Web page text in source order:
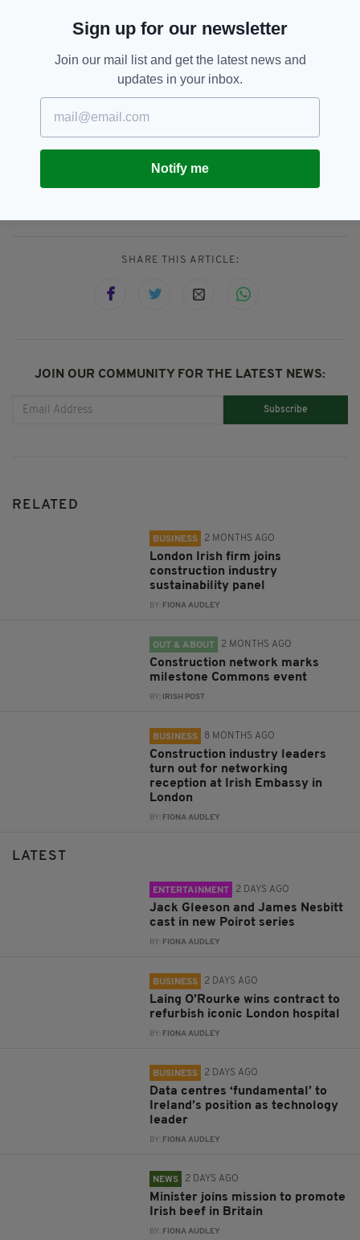
“The Environment Agency are proud to be in
partnership with Derby City Council for this
journey, and we are delighted to see this
complex but vital phase of the programme
begin very soon.”
Construction,
SHARE THIS ARTICLE:
JOIN OUR COMMUNITY FOR THE LATEST NEWS:
Subscribe
RELATED
BUSINESS 2 MONTHS AGO
London Irish firm joins
construction industry
sustainability panel
BY: FIONA AUDLEY
OUT & ABOUT 2 MONTHS AGO
Construction network marks
milestone Commons event
BY: IRISH POST
BUSINESS 8 MONTHS AGO
Construction industry leaders
turn out for networking
reception at Irish Embassy in
London
BY: FIONA AUDLEY
LATEST
ENTERTAINMENT 2 DAYS AGO
Jack Gleeson and James Nesbitt
cast in new Poirot series
BY: FIONA AUDLEY
BUSINESS 2 DAYS AGO
Laing O’Rourke wins contract to
refurbish iconic London hospital
BY: FIONA AUDLEY
BUSINESS 2 DAYS AGO
Data centres ‘fundamental’ to
Ireland’s position as technology
leader
BY: FIONA AUDLEY
NEWS 2 DAYS AGO
Minister joins mission to promote
Irish beef in Britain
BY: FIONA AUDLEY
Sign up for our newsletter
Join our mail list and get the latest news and
updates in your inbox.
Notify me